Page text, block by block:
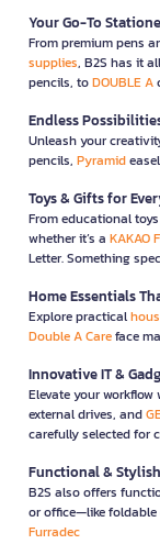
Your Go-To
From premium pens
supplies, B2S has it
pencils, toDOUBLE A
Endless
Unleash your
pencils, Pyramid
Toys & Gifts for
From educational
whether it’s a KAKAO
Letter. Something
Home Essentials
Explore practical
Double A Careface
Innovative IT &
Elevate your workflow
external drives, and
carefully selected for
Functional &
B2S also offers
or office—like foldable
Furradec